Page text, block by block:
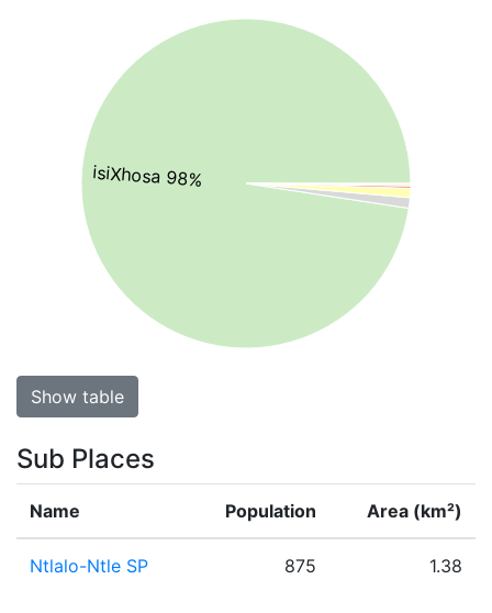
isiXhosa 98%
Show table
Sub Places
Name Population Area (km²)
Ntlalo-Ntle SP 875 1.38